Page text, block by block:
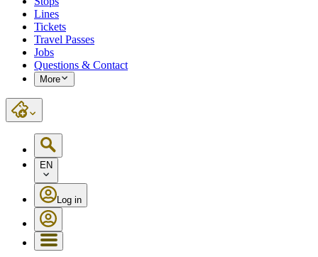
Lines
Tickets
Travel Passes
Jobs
Questions & Contact
More
EN
Log in